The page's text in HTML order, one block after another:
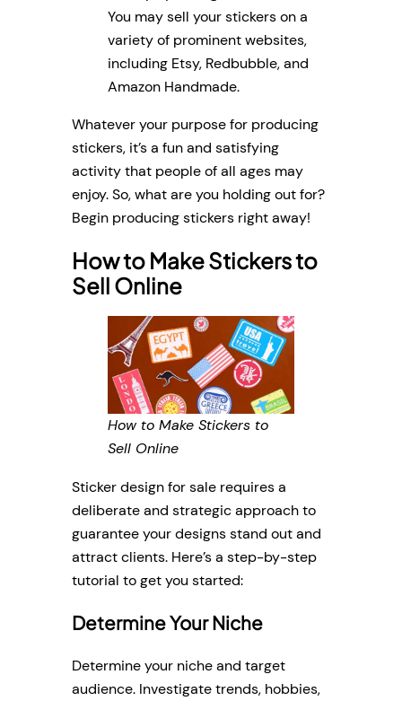
You may sell your stickers on a
variety of prominent websites,
including Etsy, Redbubble, and
Amazon Handmade.
Whatever your purpose for producing
stickers, it’s a fun and satisfying
activity that people of all ages may
enjoy. So, what are you holding out for?
Begin producing stickers right away!
How to Make Stickers to
Sell Online
How to Make Stickers to
Sell Online
Sticker design for sale requires a
deliberate and strategic approach to
guarantee your designs stand out and
attract clients. Here’s a step-by-step
tutorial to get you started:
Determine Your Niche
Determine your niche and target
audience. Investigate trends, hobbies,